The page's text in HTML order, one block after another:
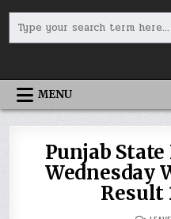
for:
MENU
Punjab
Wednesday
Result